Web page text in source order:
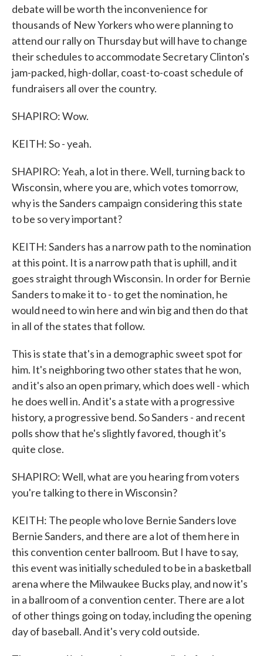
debate will be worth the inconvenience for
thousands of New Yorkers who were planning to
attend our rally on Thursday but will have to change
their schedules to accommodate Secretary Clinton's
jam-packed, high-dollar, coast-to-coast schedule of
fundraisers all over the country.
SHAPIRO: Wow.
KEITH: So - yeah.
SHAPIRO: Yeah, a lot in there. Well, turning back to
Wisconsin, where you are, which votes tomorrow,
why is the Sanders campaign considering this state
to be so very important?
KEITH: Sanders has a narrow path to the nomination
at this point. It is a narrow path that is uphill, and it
goes straight through Wisconsin. In order for Bernie
Sanders to make it to - to get the nomination, he
would need to win here and win big and then do that
in all of the states that follow.
This is state that's in a demographic sweet spot for
him. It's neighboring two other states that he won,
and it's also an open primary, which does well - which
he does well in. And it's a state with a progressive
history, a progressive bend. So Sanders - and recent
polls show that he's slightly favored, though it's
quite close.
SHAPIRO: Well, what are you hearing from voters
you're talking to there in Wisconsin?
KEITH: The people who love Bernie Sanders love
Bernie Sanders, and there are a lot of them here in
this convention center ballroom. But I have to say,
this event was initially scheduled to be in a basketball
arena where the Milwaukee Bucks play, and now it's
in a ballroom of a convention center. There are a lot
of other things going on today, including the opening
day of baseball. And it's very cold outside.